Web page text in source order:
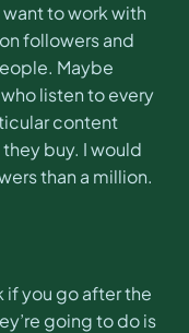
to work with
followers and
Maybe
listen to every
content
buy. I would
than a million.
if you go after the
going to do is